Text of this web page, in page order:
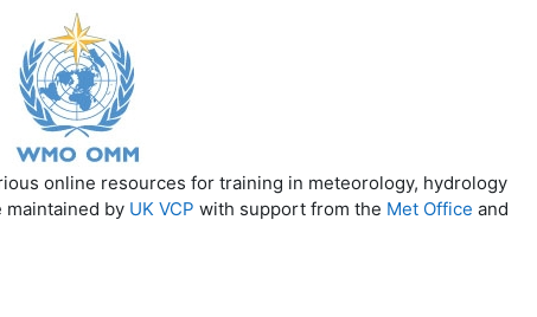
online resources for training in meteorology, hydrology
maintained by UK VCP with support from the Met Office and